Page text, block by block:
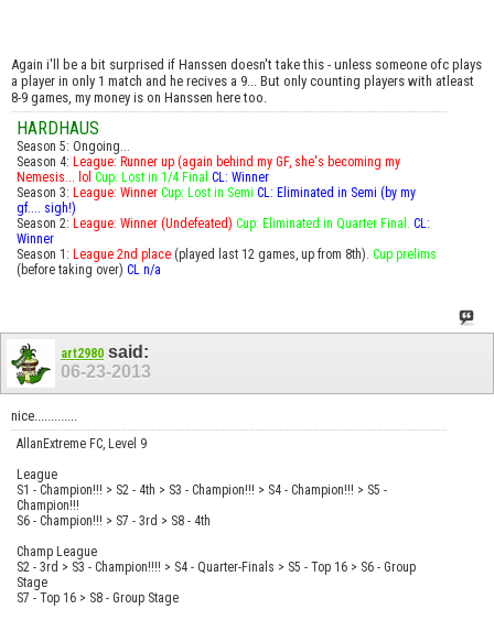
Again i'll be a bit surprised if Hanssen doesn't take this - unless someone ofc plays
a player in only 1 match and he recives a 9... But only counting players with atleast
8-9 games, my money is on Hanssen here too.
HARDHAUS
Season 5: Ongoing...
Season 4: League: Runner up (again behind my GF, she's becoming my
Nemesis... lol Cup: Lost in 1/4 Final CL: Winner
Season 3: League: Winner Cup: Lost in Semi CL: Eliminated in Semi (by my
gf.... sigh!)
Season 2: League: Winner (Undefeated) Cup: Eliminated in Quarter Final.
CL:
Winner
Season 1: League 2nd place (played last 12 games, up from 8th). Cup prelims
(before taking over) CL n/a
art2980 said:
06-23-2013
nice.............
AllanExtreme FC, Level 9
League
S1 - Champion!!! > S2 - 4th > S3 - Champion!!! > S4 - Champion!!! > S5 -
Champion!!!
S6 - Champion!!! > S7 - 3rd > S8 - 4th
Champ League
S2 - 3rd > S3 - Champion!!!! > S4 - Quarter-Finals > S5 - Top 16 > S6 - Group
Stage
S7 - Top 16 > S8 - Group Stage